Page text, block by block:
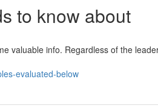
to know about
valuable info. Regardless of the
evaluated-below